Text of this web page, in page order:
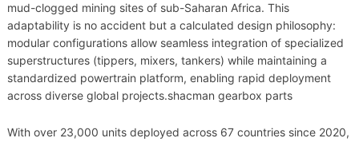
mud-clogged mining sites of sub-Saharan Africa. This
adaptability is no accident but a calculated design philosophy:
modular configurations allow seamless integration of specialized
superstructures (tippers, mixers, tankers) while maintaining a
standardized powertrain platform, enabling rapid deployment
across diverse global projects.shacman gearbox parts
With over 23,000 units deployed across 67 countries since 2020,